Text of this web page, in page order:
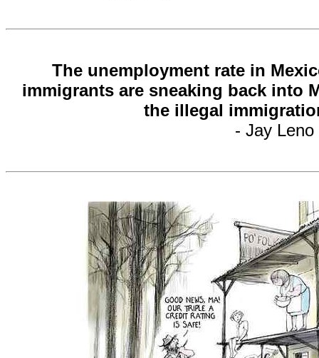
The unemployment rate in
immigrants are sneaking back into
the illegal
- Jay Leno